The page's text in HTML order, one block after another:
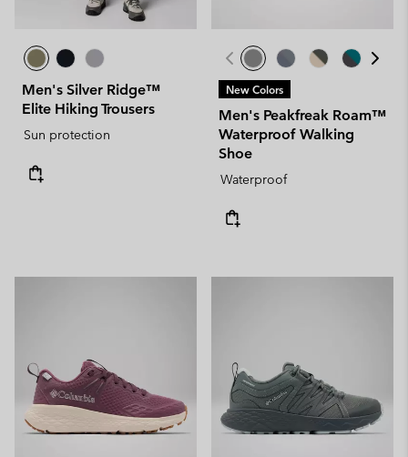
Men's Silver Ridge™
Elite Hiking Trousers
Sun protection
New Colors
Men's Peakfreak Roam™
Waterproof Walking
Shoe
Waterproof